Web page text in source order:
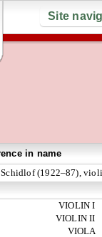
Site
in name
Schidlof (1922–87),
VIOLIN I
VIOLIN II
VIOLA